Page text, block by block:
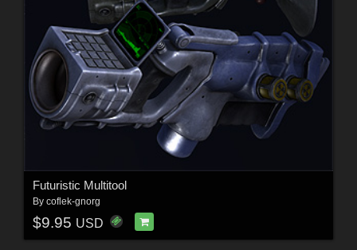
Futuristic Multitool
By coflek-gnorg
$9.95 USD